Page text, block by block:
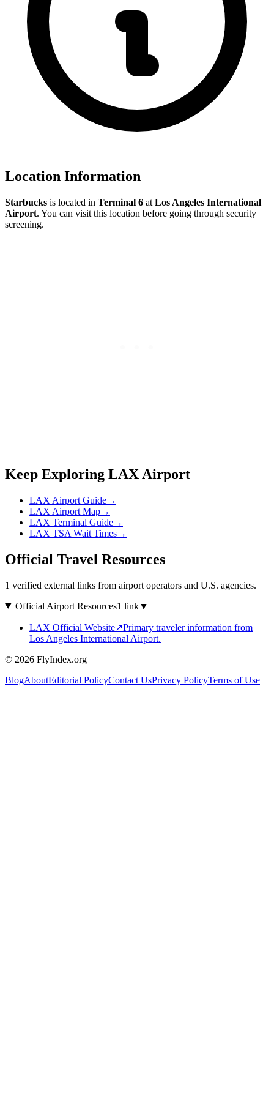
Location Information
Starbucks is located in Terminal 6 at Los Angeles International
Airport. You can visit this location before going through security
screening.
Keep Exploring LAX Airport
LAX Airport Guide→
LAX Airport Map→
LAX Terminal Guide→
LAX TSA Wait Times→
Official Travel Resources
1 verified external links from airport operators and U.S. agencies.
Official Airport Resources1 link▼
LAX Official Website↗Primary traveler information from
Los Angeles International Airport.
© 2026 FlyIndex.org
BlogAboutEditorial PolicyContact UsPrivacy PolicyTerms of Use